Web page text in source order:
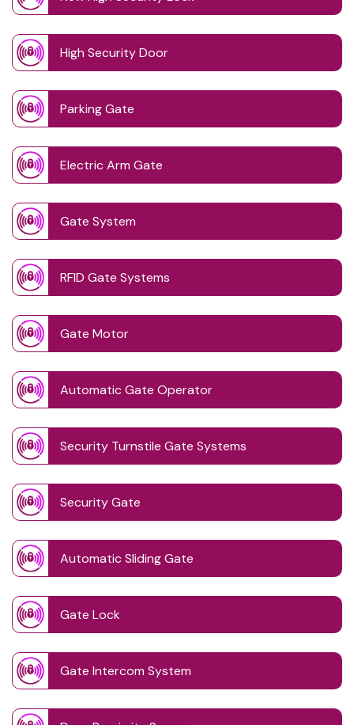
High Security Door
Parking Gate
Electric Arm Gate
Gate System
RFID Gate Systems
Gate Motor
Automatic Gate Operator
Security Turnstile Gate Systems
Security Gate
Automatic Sliding Gate
Gate Lock
Gate Intercom System